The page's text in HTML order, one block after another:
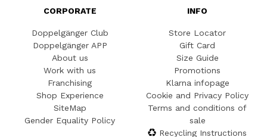
CORPORATE
Doppelgänger Club
Doppelgänger APP
About us
Work with us
Franchising
Shop Experience
SiteMap
Gender Equality Policy
INFO
Store Locator
Gift Card
Size Guide
Promotions
Klarna infopage
Cookie and Privacy Policy
Terms and conditions of
sale
Recycling Instructions